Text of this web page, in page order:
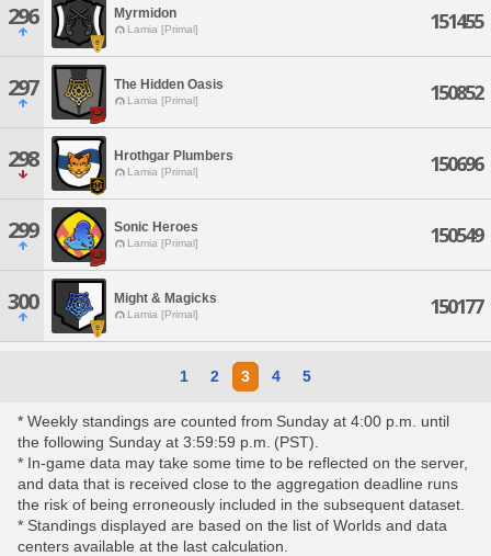
296 Myrmidon
Lamia [Primal] 151455
297 The Hidden Oasis
Lamia [Primal] 150852
298 Hrothgar Plumbers
Lamia [Primal] 150696
299 Sonic Heroes
Lamia [Primal] 150549
300 Might & Magicks
Lamia [Primal] 150177
1 2 3 4 5
* Weekly standings are counted from Sunday at 4:00 p.m. until
the following Sunday at 3:59:59 p.m. (PST).
* In-game data may take some time to be reflected on the server,
and data that is received close to the aggregation deadline runs
the risk of being erroneously included in the subsequent dataset.
* Standings displayed are based on the list of Worlds and data
centers available at the last calculation.